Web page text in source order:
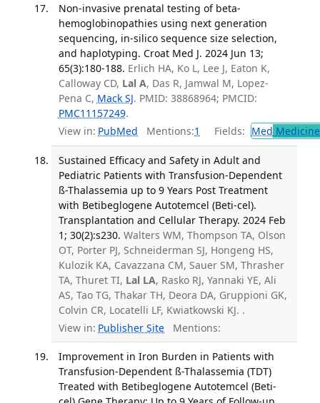
Non-invasive prenatal testing of beta-
hemoglobinopathies using next generation
sequencing, in-silico sequence size selection,
and haplotyping. Croat Med J. 2024 Jun 13;
65(3):180-188. Erlich HA, Ko L, Lee J, Eaton K,
Calloway CD, Lal A, Das R, Jamwal M, Lopez-
Pena C, Mack SJ. PMID: 38868964; PMCID:
PMC11157249.
View in: PubMed Mentions:1 Fields: Med
Sustained Efficacy and Safety in Adult and
Pediatric Patients with Transfusion-Dependent
ß-Thalassemia up to 9 Years Post Treatment
with Betibeglogene Autotemcel (Beti-cel).
Transplantation and Cellular Therapy. 2024 Feb
1; 30(2):s230. Walters WM, Thompson TA, Olson
OT, Porter PJ, Schneiderman SJ, Hongeng HS,
Kulozik KA, Cavazzana CM, Sauer SM, Thrasher
TA, Thuret TI, Lal LA, Rasko RJ, Yannaki YE, Ali
AS, Tao TG, Thakar TH, Deora DA, Gruppioni GK,
Colvin CR, Locatelli LF, Kwiatkowski KJ. .
View in: Publisher Site Mentions:
Improvement in Iron Burden in Patients with
Transfusion-Dependent ß-Thalassemia (TDT)
Treated with Betibeglogene Autotemcel (Beti-